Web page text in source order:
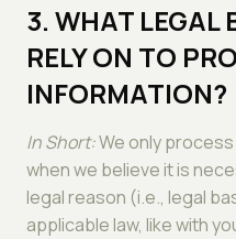
3. WHAT LEGAL
RELY ON TO
INFORMATION?
In Short:We only
when we believe it is
legal reason (i.e., legal
applicable law, like with